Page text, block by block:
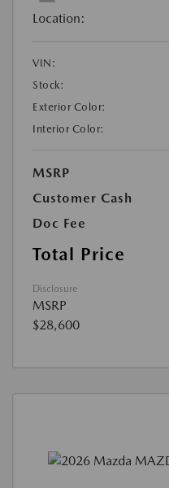
Location:
VIN:
Stock:
Exterior Color:
Interior Color:
MSRP
Customer Cash
Doc Fee
Total Price
Disclosure
MSRP
$28,600